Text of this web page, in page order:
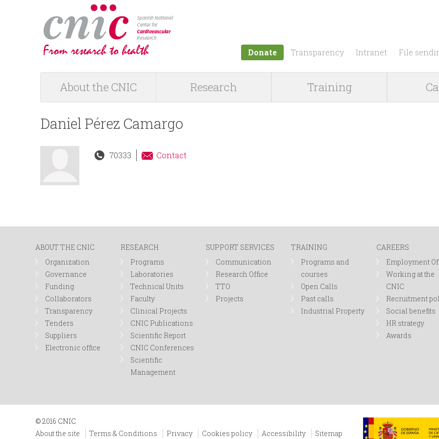
Donate Transparency Intranet File
a
i
m
u
About the CNIC Research Training
Daniel Pérez Camargo
70333 Contact
ABOUT THE CNIC
Organization
Governance
Funding
Collaborators
Transparency
Tenders
Suppliers
Electronic office
RESEARCH
Programs
Laboratories
Technical Units
Faculty
Clinical Projects
CNIC Publications
Scientific Report
CNIC Conferences
Scientific
Management
SUPPORT SERVICES
Communication
Research Office
TTO
Projects
TRAINING
Programs and
courses
Open Calls
Past calls
Industrial Property
CAREERS
Employment
Working at the
CNIC
Recruitment
Social benefits
HR strategy
Awards
© 2016 CNIC
About the site
Terms & Conditions Privacy Cookies policy Accessibility Sitemap